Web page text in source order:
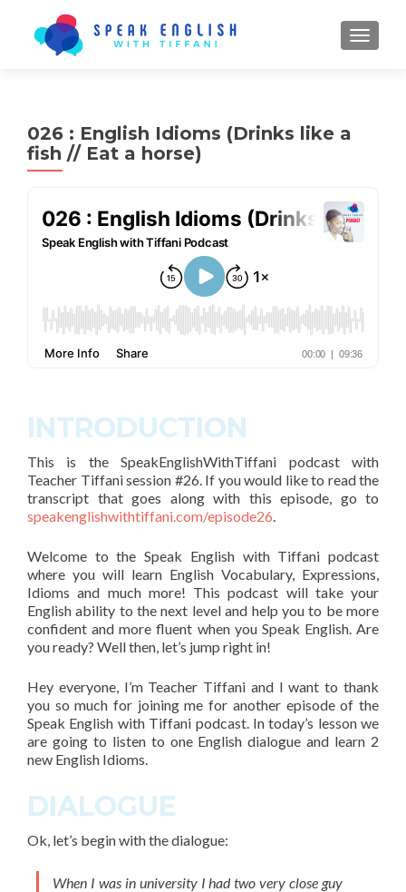
026 : English Idioms (Drinks like a
fish // Eat a horse)
INTRODUCTION
This is the SpeakEnglishWithTiffani podcast with
Teacher Tiffanisession #26. If you would like to read the
transcript that goes along with this episode, go to
speakenglishwithtiffani.com/episode26.
Welcome to the Speak English with Tiffani podcast
where you will learn English Vocabulary, Expressions,
Idioms and much more! This podcast will take your
English ability to the next level and help you to be more
confident and more fluent when you Speak English. Are
you ready? Well then, let’s jump right in!
Hey everyone, I’m Teacher Tiffani and I want to thank
you so much for joining me for another episode of the
Speak English with Tiffani podcast. In today’s lesson we
are going to listen to one English dialogue and learn 2
new English Idioms.
DIALOGUE
Ok, let’s begin with the dialogue:
When I was in university I had two very close guy